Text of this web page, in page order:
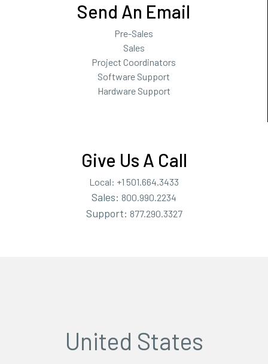
Send An Email
Pre-Sales
Sales
Project Coordinators
Software Support
Hardware Support
Give Us A Call
Local: +1 501.664.3433
Sales: 800.990.2234
Support: 877.290.3327
United States